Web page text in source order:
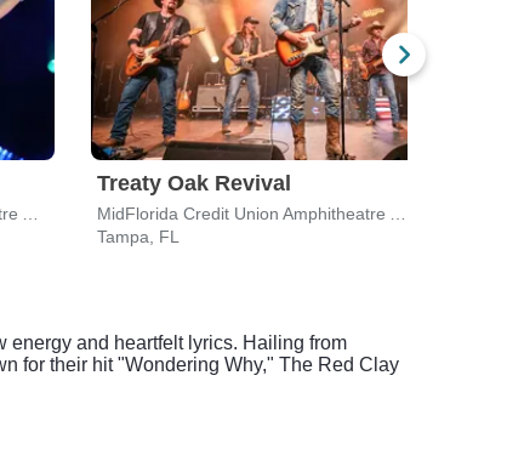
Treaty Oak Revival
Tampa, FL
energy and heartfelt lyrics. Hailing from
for their hit "Wondering Why," The Red Clay